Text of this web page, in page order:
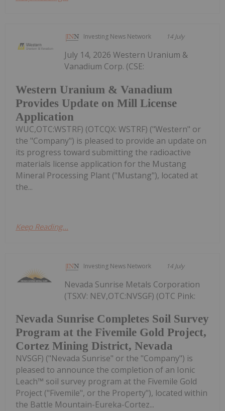
Investing News Network 14 July
Western Uranium & Vanadium
Provides Update on Mill License
Application
July 14, 2026 Western Uranium &
Vanadium Corp. (CSE:
WUC,OTC:WSTRF) (OTCQX: WSTRF) ("Western" or
the "Company") is pleased to provide an update on
its progress toward submitting the radioactive
materials license application for the Mustang
Mineral Processing Plant ("Mustang"), located at
the...
Keep Reading...
Investing News Network 14 July
Nevada Sunrise Completes Soil Survey
Program at the Fivemile Gold Project,
Cortez Mining District, Nevada
Nevada Sunrise Metals Corporation
(TSXV: NEV,OTC:NVSGF) (OTC Pink:
NVSGF) ("Nevada Sunrise" or the "Company") is
pleased to announce the completion of an Ionic
Leach™ soil survey program at the Fivemile Gold
Project ("Fivemile", or the Property"), located within
the Battle Mountain-Eureka-Cortez...